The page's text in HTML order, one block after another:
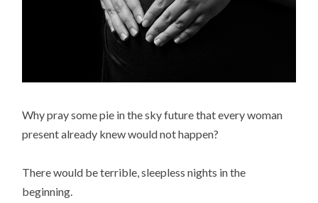
Why pray some pie in the sky future that every woman
present already knew would not happen?
There would be terrible, sleepless nights in the
beginning.